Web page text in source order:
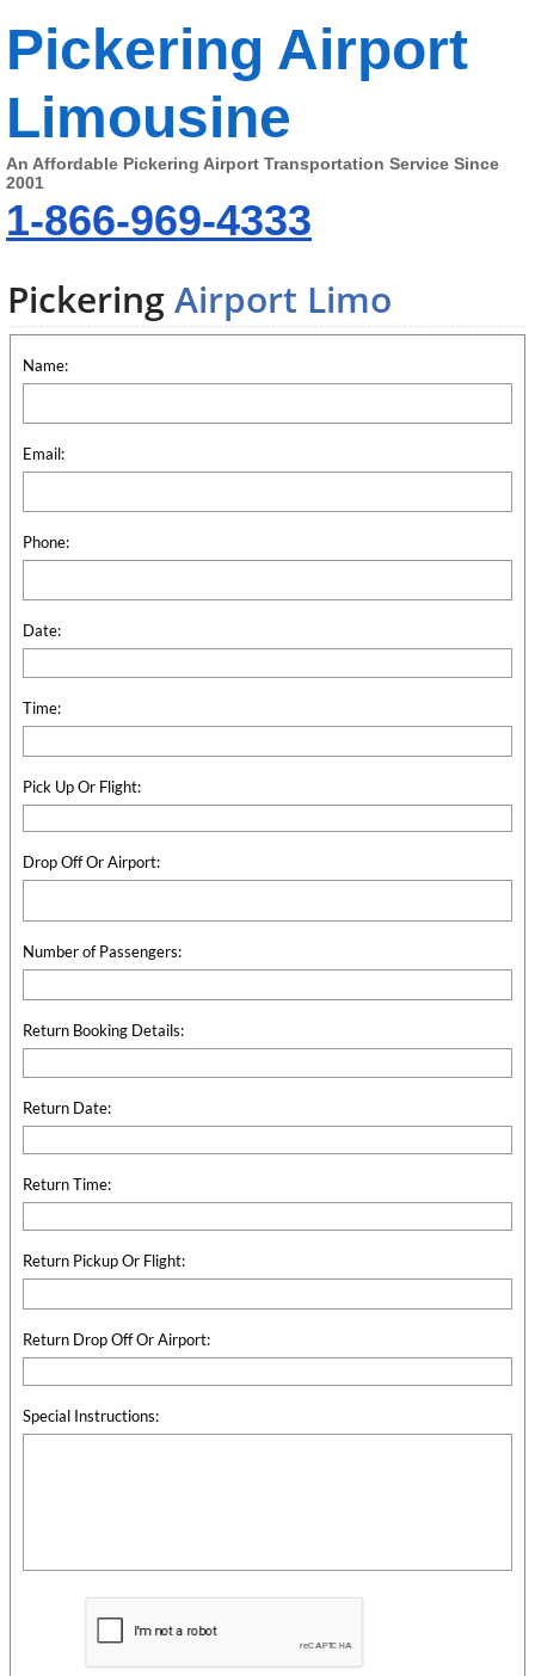
Pickering Airport
Limousine
An Affordable Pickering Airport Transportation Service Since
2001
1-866-969-4333
PickeringAirport Limo
Name:
Email:
Phone:
Date:
Time:
Pick Up Or Flight:
Drop Off Or Airport:
Number of Passengers:
Return Booking Details:
Return Date:
Return Time:
Return Pickup Or Flight:
Return Drop Off Or Airport:
Special Instructions: